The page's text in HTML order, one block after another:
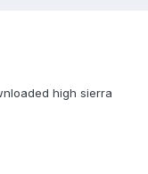
high sierra